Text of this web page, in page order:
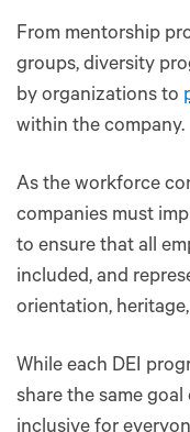
From mentorship
groups, diversity
by organizations to
within the company.
As the workforce
companies must
to ensure that all
included, and
orientation,
While each DEI
share the same